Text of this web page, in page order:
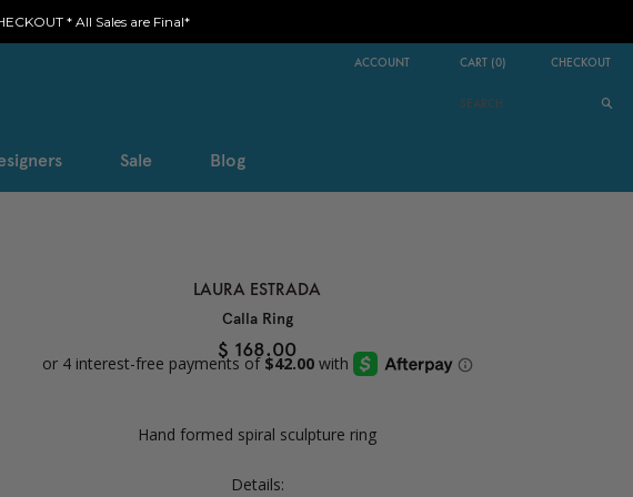
* All Sales are Final*
ACCOUNT CART (0) CHECKOUT
Sale Blog
LAURA ESTRADA
Calla Ring
$ 168.00
Hand formed spiral sculpture ring
Details: